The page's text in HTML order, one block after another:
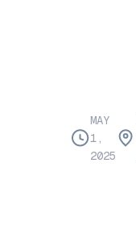
MAY
1,
2025